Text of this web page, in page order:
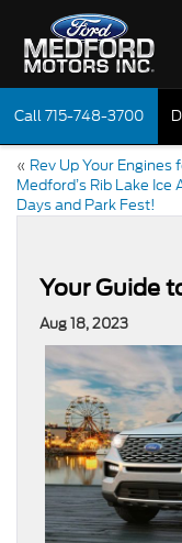
Call715-748-3700
« Rev Up Your Engines
Medford’s Rib Lake Ice
Days and Park Fest!
Your Guide
Aug 18, 2023